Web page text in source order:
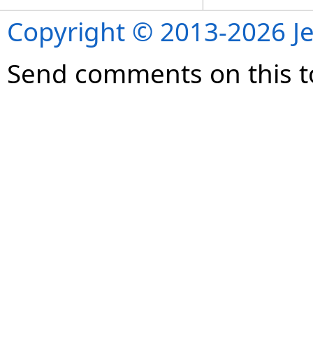
Copyright © 2013-2026
Send comments on this